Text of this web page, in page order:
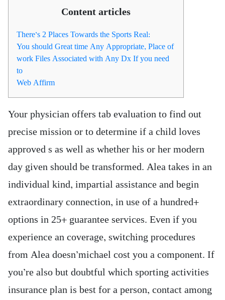
Content articles
There’s 2 Places Towards the Sports Real:
You should Great time Any Appropriate, Place of
work Files Associated with Any Dx If you need
to
Web Affirm
Your physician offers tab evaluation to find out
precise mission or to determine if a child loves
approved s as well as whether his or her modern
day given should be transformed. Alea takes in an
individual kind, impartial assistance and begin
extraordinary connection, in use of a hundred+
options in 25+ guarantee services. Even if you
experience an coverage, switching procedures
from Alea doesn’michael cost you a component. If
you’re also but doubtful which sporting activities
insurance plan is best for a person, contact among